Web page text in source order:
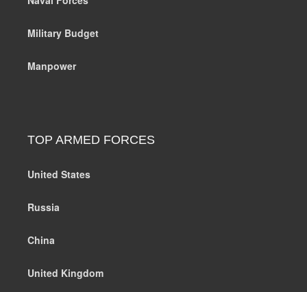
Military Budget
Manpower
TOP ARMED FORCES
United States
Russia
China
United Kingdom